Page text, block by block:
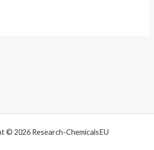
© 2026 Research-ChemicalsEU